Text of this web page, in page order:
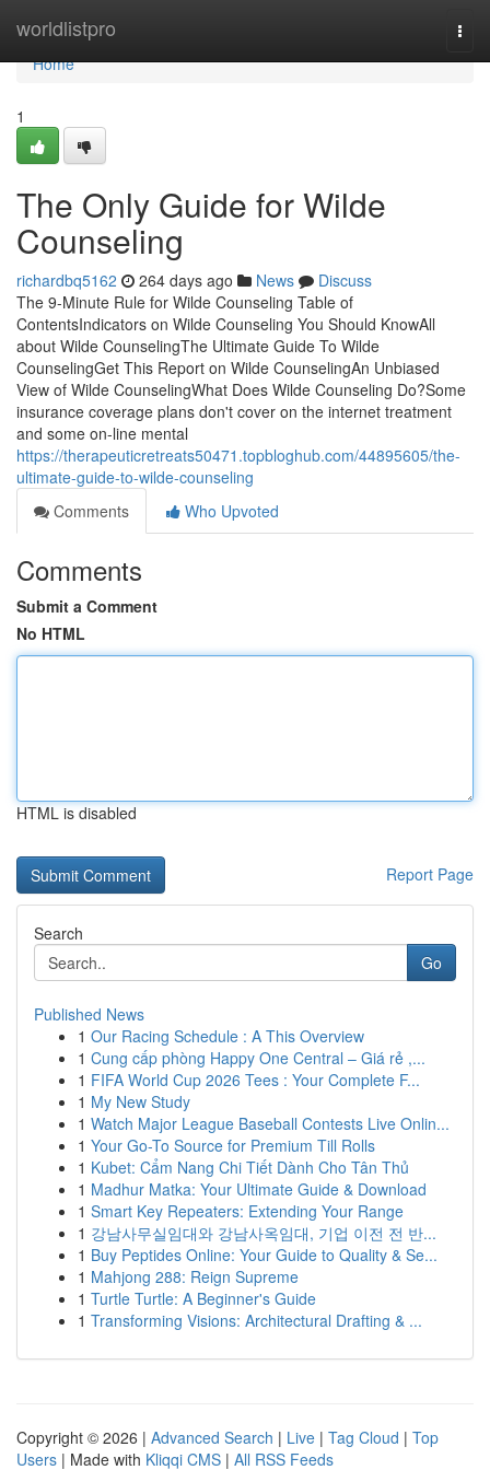
worldlistpro
Home
Home
1
The Only Guide for Wilde
Counseling
richardbq5162 264 days ago News
Discuss
The 9-Minute Rule for Wilde Counseling Table of
ContentsIndicators on Wilde Counseling You Should KnowAll
about Wilde CounselingThe Ultimate Guide To Wilde
CounselingGet This Report on Wilde CounselingAn Unbiased
View of Wilde CounselingWhat Does Wilde Counseling Do?Some
insurance coverage plans don't cover on the internet treatment
and some on-line mental
https://therapeuticretreats50471.topbloghub.com/44895605/the-
ultimate-guide-to-wilde-counseling
Comments
Who Upvoted
Comments
Submit a Comment
No HTML
HTML is disabled
Report Page
Search
Go
Published News
1 Our Racing Schedule : A This Overview
1 Cung cấp phòng Happy One Central – Giá rẻ ,...
1 FIFA World Cup 2026 Tees : Your Complete F...
1 My New Study
1 Watch Major League Baseball Contests Live Onlin...
1 Your Go-To Source for Premium Till Rolls
1 Kubet: Cẩm Nang Chi Tiết Dành Cho Tân Thủ
1 Madhur Matka: Your Ultimate Guide & Download
1 Smart Key Repeaters: Extending Your Range
1 강남사무실임대와 강남사옥임대, 기업 이전 전 반...
1 Buy Peptides Online: Your Guide to Quality & Se...
1 Mahjong 288: Reign Supreme
1 Turtle Turtle: A Beginner's Guide
1 Transforming Visions: Architectural Drafting & ...
Copyright © 2026 | Advanced Search | Live | Tag Cloud | Top
Users | Made with Kliqqi CMS | All RSS Feeds